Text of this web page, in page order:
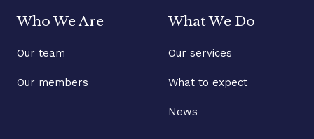
Who We Are
Our team
Our members
What We Do
Our services
What to expect
News